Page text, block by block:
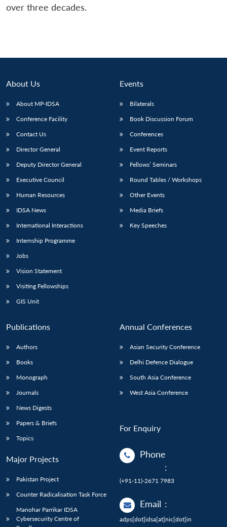
over three decades.
About Us
About MP-IDSA
Conference Facility
Contact Us
Director General
Deputy Director General
Executive Council
Human Resources
IDSA News
International Interactions
Internship Programme
Jobs
Vision Statement
Visiting Fellowships
GIS Unit
Events
Bilaterals
Book Discussion Forum
Conferences
Event Reports
Fellows’ Seminars
Round Tables / Workshops
Other Events
Media Briefs
Key Speeches
Publications
Authors
Books
Monograph
Journals
News Digests
Papers & Briefs
Topics
Major Projects
Pakistan Project
Counter Radicalisation Task Force
Manohar Parrikar IDSA
Cybersecurity Centre of
Annual Conferences
Asian Security Conference
Delhi Defence Dialogue
South Asia Conference
West Asia Conference
For Enquiry
Phone
:
(+91-11)-2671 7983
Email :
adps[dot]idsa[at]nic[dot]in